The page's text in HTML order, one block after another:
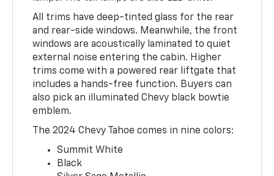
All trims have deep-tinted glass for the rear
and rear-side windows. Meanwhile, the front
windows are acoustically laminated to quiet
external noise entering the cabin. Higher
trims come with a powered rear liftgate that
includes a hands-free function. Buyers can
also pick an illuminated Chevy black bowtie
emblem.
The 2024 Chevy Tahoe comes in nine colors:
Summit White
Black